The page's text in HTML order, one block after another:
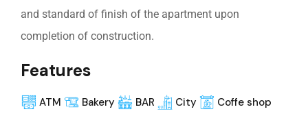
and standard of finish of the apartment upon
completion of construction.
Features
ATM Bakery BAR City Coffe shop